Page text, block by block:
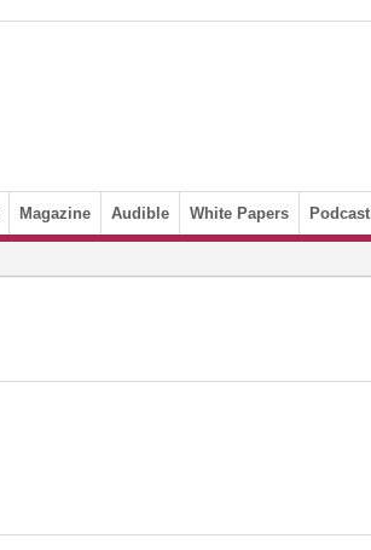
Magazine Audible White Papers Podcast